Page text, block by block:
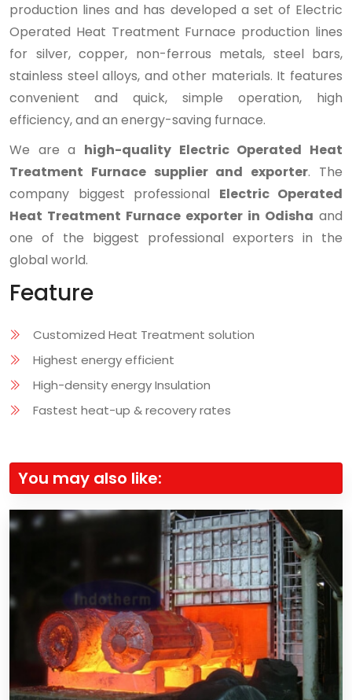
production lines and has developed a set of Electric
Operated Heat Treatment Furnace production lines
for silver, copper, non-ferrous metals, steel bars,
stainless steel alloys, and other materials. It features
convenient and quick, simple operation, high
efficiency, and an energy-saving furnace.
We are a high-quality Electric Operated Heat
Treatment Furnace supplier and exporter. The
company biggest professional Electric Operated
Heat Treatment Furnace exporter in Odisha and
one of the biggest professional exporters in the
global world.
Feature
Customized Heat Treatment solution
Highest energy efficient
High-density energy Insulation
Fastest heat-up & recovery rates
You may also like: